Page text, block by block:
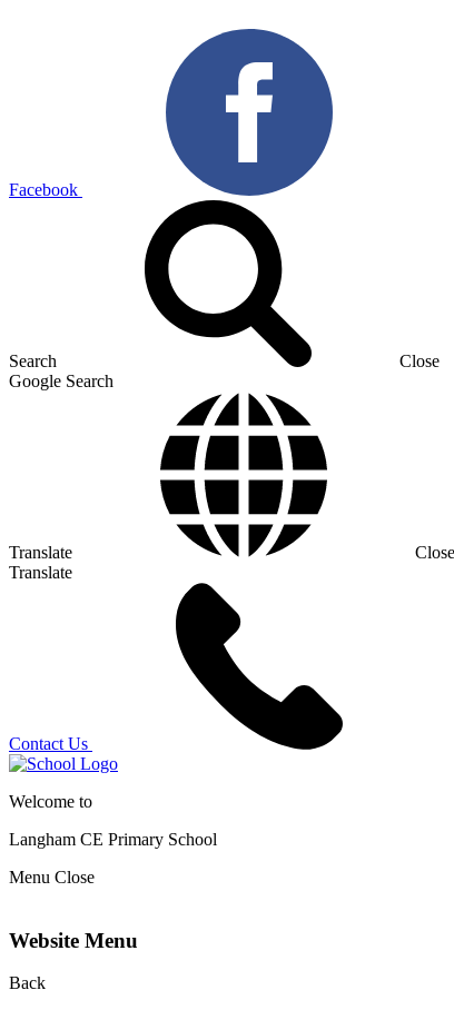
Facebook
Search
Close
Google Search
Translate
Close
Translate
Contact Us
Welcome to
Langham CE Primary School
Menu Close
Website Menu
Back